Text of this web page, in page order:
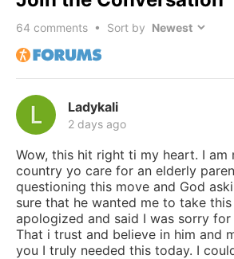
64 comments • Sort by
Ladykali
2 days ago
Wow, this hit right ti my heart. I
country yo care for an elderly
questioning this move and God
sure that he wanted me to take this
apologized and said I was sorry for
That i trust and believe in him and
you I truly needed this today. I